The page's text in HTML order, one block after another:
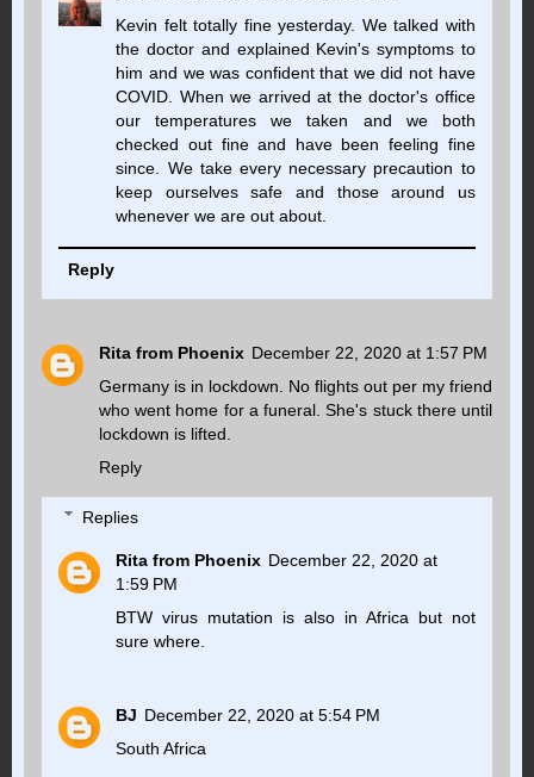
Kevin felt totally fine yesterday. We talked with
the doctor and explained Kevin's symptoms to
him and we was confident that we did not have
COVID. When we arrived at the doctor's office
our temperatures we taken and we both
checked out fine and have been feeling fine
since. We take every necessary precaution to
keep ourselves safe and those around us
whenever we are out about.
Reply
Rita from Phoenix December 22, 2020 at 1:57 PM
Germany is in lockdown. No flights out per my friend
who went home for a funeral. She's stuck there until
lockdown is lifted.
Reply
Replies
Rita from Phoenix December 22, 2020 at
1:59 PM
BTW virus mutation is also in Africa but not
sure where.
BJ December 22, 2020 at 5:54 PM
South Africa